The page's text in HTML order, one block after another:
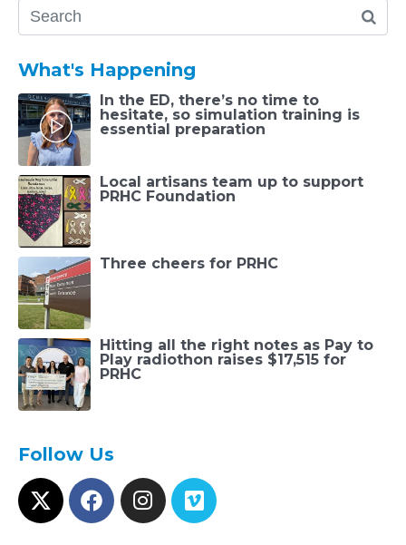
What's Happening
In the ED, there’s no time to
hesitate, so simulation training is
essential preparation
Local artisans team up to support
PRHC Foundation
Three cheers for PRHC
Hitting all the right notes as Pay to
Play radiothon raises $17,515 for
PRHC
Follow Us